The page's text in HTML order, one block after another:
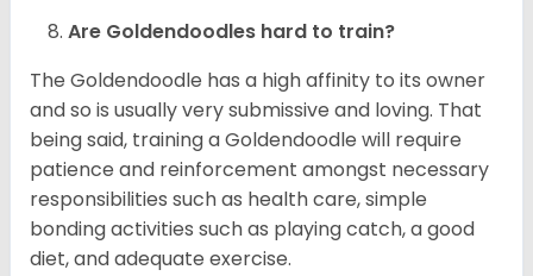
Are Goldendoodles hard to train?
The Goldendoodle has a high affinity to its owner
and so is usually very submissive and loving. That
being said, training a Goldendoodle will require
patience and reinforcement amongst necessary
responsibilities such as health care, simple
bonding activities such as playing catch, a good
diet, and adequate exercise.